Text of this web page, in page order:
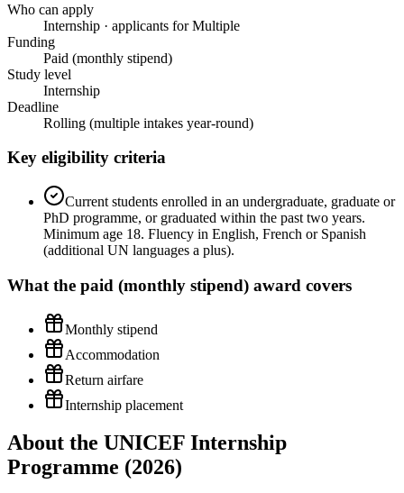
Who can apply
Internship · applicants for Multiple
Funding
Paid (monthly stipend)
Study level
Internship
Deadline
Rolling (multiple intakes year-round)
Key eligibility criteria
Current students enrolled in an undergraduate, graduate or
PhD programme, or graduated within the past two years.
Minimum age 18. Fluency in English, French or Spanish
(additional UN languages a plus).
What the paid (monthly stipend) award covers
Monthly stipend
Accommodation
Return airfare
Internship placement
About the UNICEF Internship
Programme (2026)